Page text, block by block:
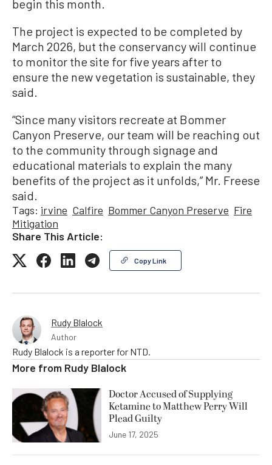
begin this month.
The project is expected to be completed by
March 2026, but the conservancy will continue
to monitor the site for five years after to
ensure the new vegetation is sustainable, they
said.
“Since many visitors recreate at Bommer
Canyon Preserve, our team will be reaching out
to the community through signage and
educational materials to explain the many
benefits of the project as it unfolds,” Mr. Freese
said.
Tags: irvine Calfire Bommer Canyon Preserve Fire
Mitigation
Share This Article:
Copy Link
Rudy Blalock
Author
Rudy Blalock is a reporter for NTD.
More from Rudy Blalock
Doctor Accused of Supplying
Ketamine to Matthew Perry Will
Plead Guilty
June 17, 2025